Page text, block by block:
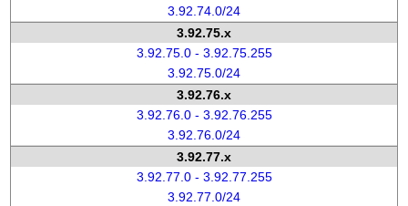
3.92.74.0/24
3.92.75.x
3.92.75.0 - 3.92.75.255
3.92.75.0/24
3.92.76.x
3.92.76.0 - 3.92.76.255
3.92.76.0/24
3.92.77.x
3.92.77.0 - 3.92.77.255
3.92.77.0/24